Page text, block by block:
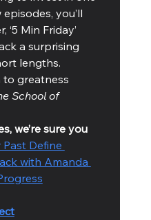
you’ll
Min Friday’
a surprising
lengths.
greatness
School of
we’re sure you
Define
with Amanda